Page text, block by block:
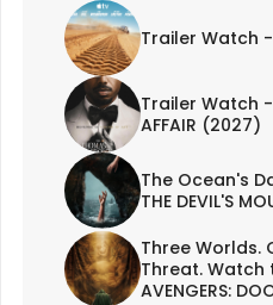
Trailer Watch -
Trailer Watch -
AFFAIR (2027)
The Ocean's
THE DEVIL'S
Three Worlds.
Threat. Watch
AVENGERS: